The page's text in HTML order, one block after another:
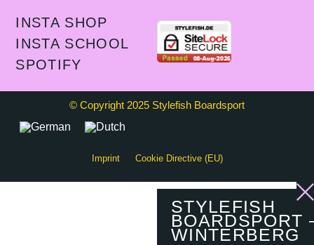
INSTA SHOP
INSTA SCHOOL
SPOTIFY
© Copyright 2025 Stylefish Boardsport
Imprint Cookie Directive (EU)
STYLEFISH
BOARDSPORT
WINTERBERG